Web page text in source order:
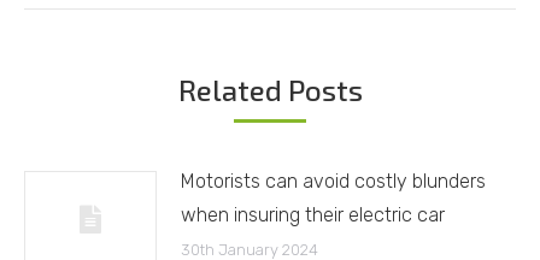
Related Posts
Motorists can avoid costly blunders
when insuring their electric car
30th January 2024